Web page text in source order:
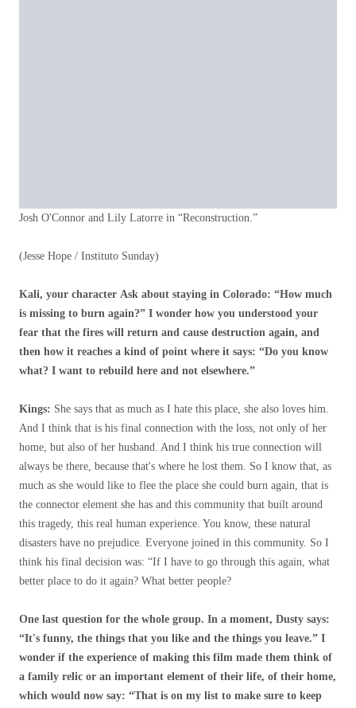
Josh O'Connor and Lily Latorre in “Reconstruction.”
(Jesse Hope / Instituto Sunday)
Kali, your character Ask about staying in Colorado: “How much
is missing to burn again?” I wonder how you understood your
fear that the fires will return and cause destruction again, and
then how it reaches a kind of point where it says: “Do you know
what? I want to rebuild here and not elsewhere.”
Kings: She says that as much as I hate this place, she also loves him.
And I think that is his final connection with the loss, not only of her
home, but also of her husband. And I think his true connection will
always be there, because that's where he lost them. So I know that, as
much as she would like to flee the place she could burn again, that is
the connector element she has and this community that built around
this tragedy, this real human experience. You know, these natural
disasters have no prejudice. Everyone joined in this community. So I
think his final decision was: “If I have to go through this again, what
better place to do it again? What better people?
One last question for the whole group. In a moment, Dusty says:
“It's funny, the things that you like and the things you leave.” I
wonder if the experience of making this film made them think of
a family relic or an important element of their life, of their home,
which would now say: “That is on my list to make sure to keep